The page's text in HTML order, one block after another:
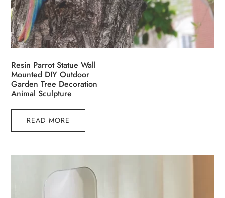
Resin Parrot Statue Wall
Mounted DIY Outdoor
Garden Tree Decoration
Animal Sculpture
READ MORE